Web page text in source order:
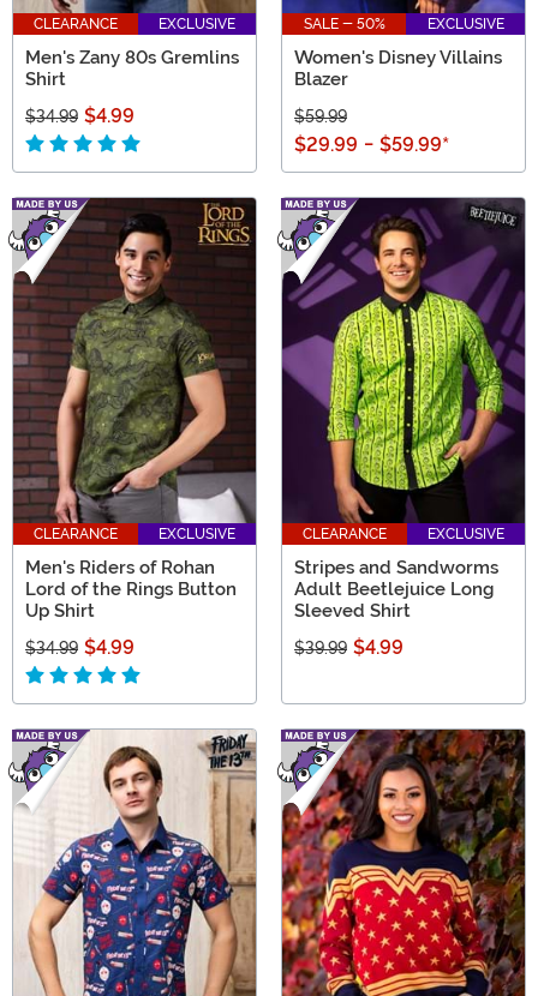
CLEARANCE EXCLUSIVE
Men's Zany 80s Gremlins
Shirt
$34.99 $4.99
SALE - 50% EXCLUSIVE
Women's Disney Villains
Blazer
$59.99
$29.99 - $59.99*
CLEARANCE EXCLUSIVE
Men's Riders of Rohan
Lord of the Rings Button
Up Shirt
$34.99 $4.99
CLEARANCE EXCLUSIVE
Stripes and Sandworms
Adult Beetlejuice Long
Sleeved Shirt
$39.99 $4.99